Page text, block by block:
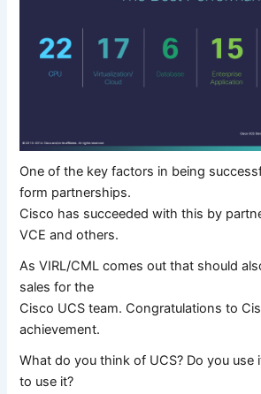
One of the key factors in being
form partnerships.
Cisco has succeeded with this by
VCE and others.
As VIRL/CML comes out that should
sales for the
Cisco UCS team. Congratulations to
achievement.
What do you think of UCS? Do you use
to use it?